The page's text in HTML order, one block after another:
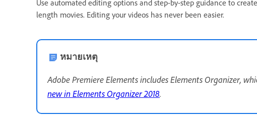
Use automated editing options and step-by-step guidance to
length movies. Editing your videos has never been easier.
หมายเหตุ
Adobe Premiere Elements includes Elements Organizer,
new in Elements Organizer 2018.